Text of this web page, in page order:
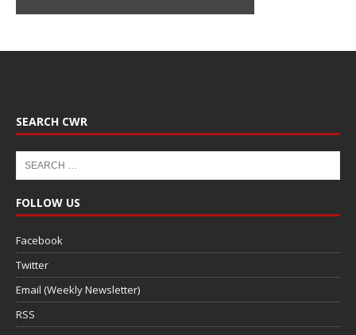
SEARCH CWR
FOLLOW US
Facebook
Twitter
Email (Weekly Newsletter)
RSS